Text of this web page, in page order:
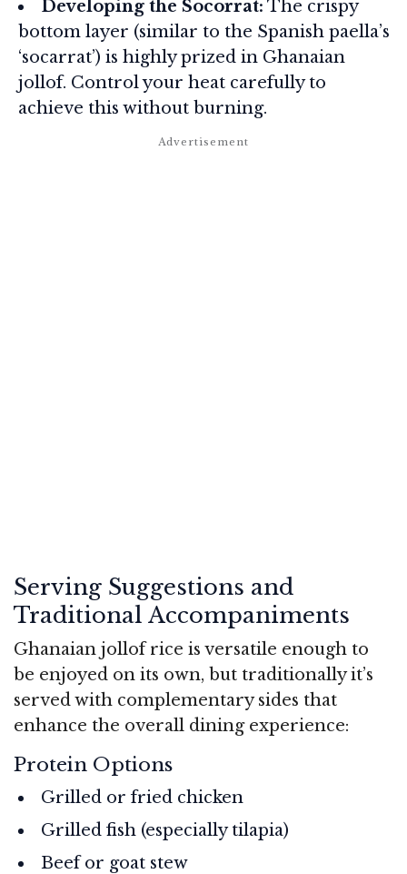
Developing the Socorrat: The crispy
bottom layer (similar to the Spanish paella’s
‘socarrat’) is highly prized in Ghanaian
jollof. Control your heat carefully to
achieve this without burning.
Serving Suggestions and
Traditional Accompaniments
Ghanaian jollof rice is versatile enough to
be enjoyed on its own, but traditionally it’s
served with complementary sides that
enhance the overall dining experience:
Protein Options
Grilled or fried chicken
Grilled fish (especially tilapia)
Beef or goat stew